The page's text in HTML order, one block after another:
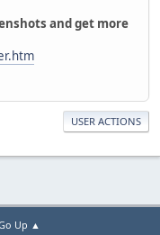
and get more
USER ACTIONS
Up ▲